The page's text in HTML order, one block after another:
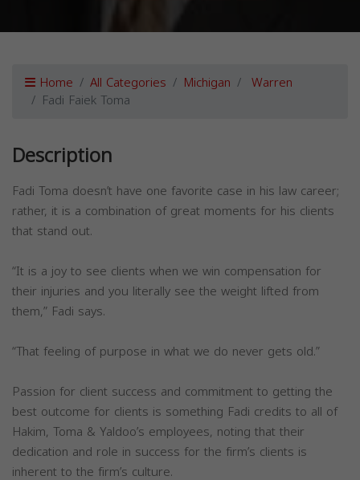
Home All Categories Michigan Warren
Fadi Faiek Toma
Description
Fadi Toma doesn’t have one favorite case in his law career;
rather, it is a combination of great moments for his clients
that stand out.
“It is a joy to see clients when we win compensation for
their injuries and you literally see the weight lifted from
them,” Fadi says.
“That feeling of purpose in what we do never gets old.”
Passion for client success and commitment to getting the
best outcome for clients is something Fadi credits to all of
Hakim, Toma & Yaldoo’s employees, noting that their
dedication and role in success for the firm’s clients is
inherent to the firm’s culture.